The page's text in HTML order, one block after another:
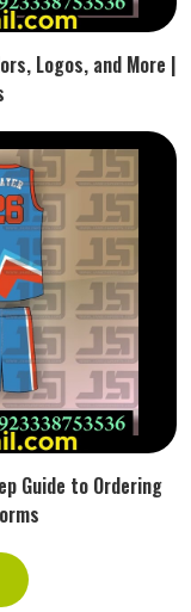
Logos, and More |
Guide to Ordering